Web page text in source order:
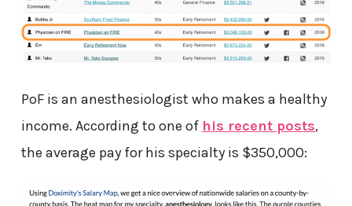
PoF is an anesthesiologist who makes a healthy
income. According to one of his recent posts,
the average pay for his specialty is $350,000: